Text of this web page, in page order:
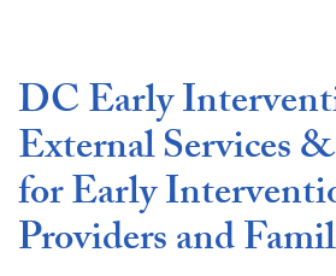
DC Early
External Services
for Early
Providers and